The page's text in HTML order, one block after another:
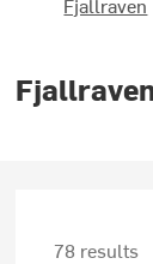
78 results